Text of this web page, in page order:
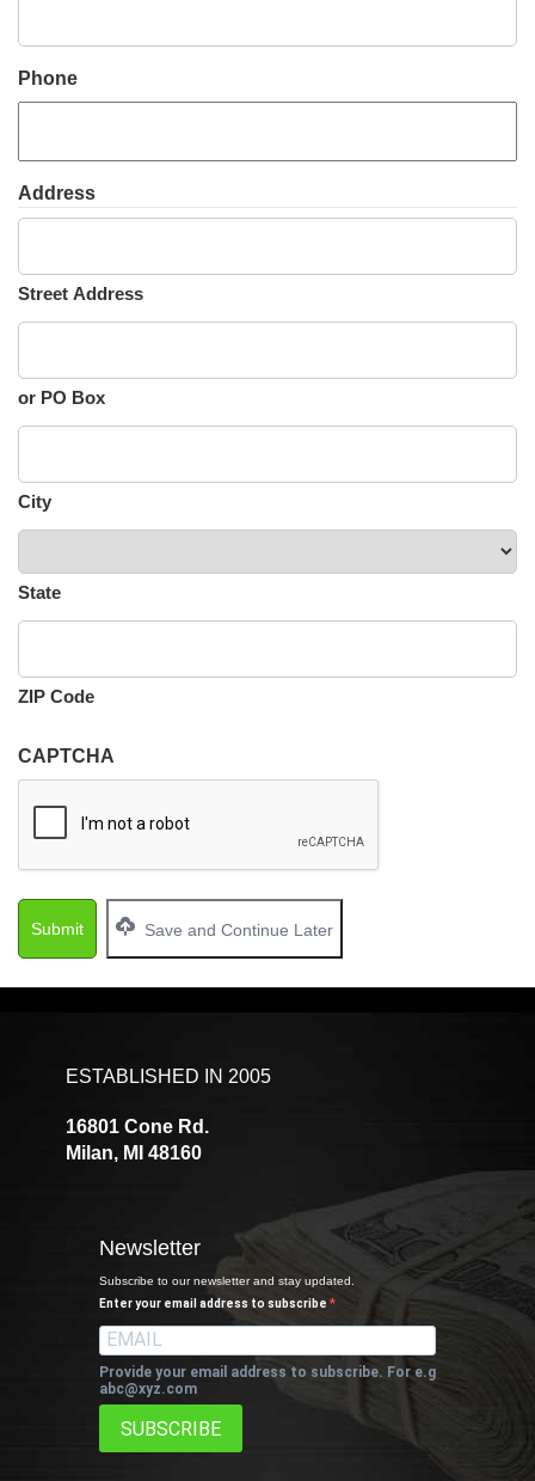
Phone
Address
Street Address
or PO Box
City
State
ZIP Code
CAPTCHA
Save and Continue Later
ESTABLISHED IN 2005
16801 Cone Rd.
Milan, MI 48160
Newsletter
Subscribe to our newsletter and stay updated.
Enter your email address to subscribe
Provide your email address to subscribe. For e.g
abc@xyz.com
SUBSCRIBE